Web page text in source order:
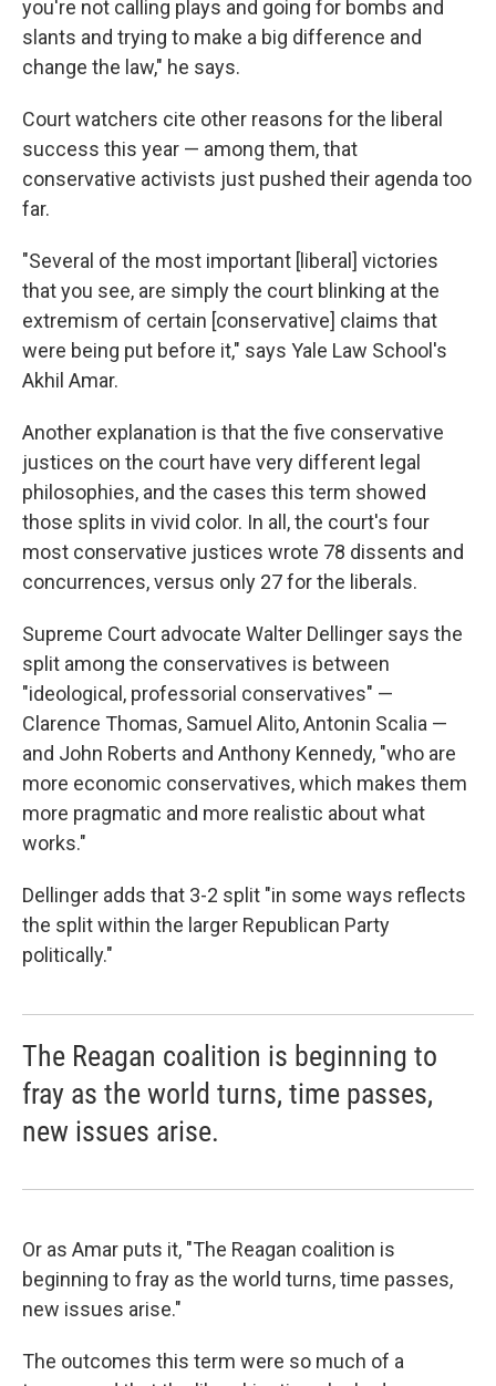
you're not calling plays and going for bombs and
slants and trying to make a big difference and
change the law," he says.
Court watchers cite other reasons for the liberal
success this year — among them, that
conservative activists just pushed their agenda too
far.
"Several of the most important [liberal] victories
that you see, are simply the court blinking at the
extremism of certain [conservative] claims that
were being put before it," says Yale Law School's
Akhil Amar.
Another explanation is that the five conservative
justices on the court have very different legal
philosophies, and the cases this term showed
those splits in vivid color. In all, the court's four
most conservative justices wrote 78 dissents and
concurrences, versus only 27 for the liberals.
Supreme Court advocate Walter Dellinger says the
split among the conservatives is between
"ideological, professorial conservatives" —
Clarence Thomas, Samuel Alito, Antonin Scalia —
and John Roberts and Anthony Kennedy, "who are
more economic conservatives, which makes them
more pragmatic and more realistic about what
works."
Dellinger adds that 3-2 split "in some ways reflects
the split within the larger Republican Party
politically."
The Reagan coalition is beginning to
fray as the world turns, time passes,
new issues arise.
Or as Amar puts it, "The Reagan coalition is
beginning to fray as the world turns, time passes,
new issues arise."
The outcomes this term were so much of a